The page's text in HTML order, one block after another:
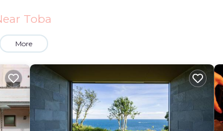
Toba
More